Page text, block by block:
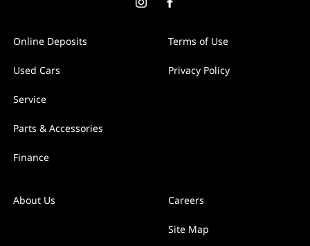
Online Deposits
Used Cars
Service
Parts & Accessories
Finance
Terms of Use
Privacy Policy
About Us Careers
Site Map